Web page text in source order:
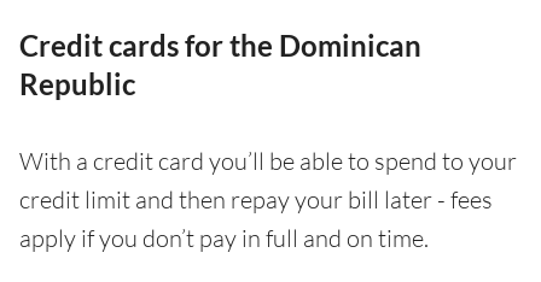
Credit cards for the Dominican
Republic
With a credit card you’ll be able to spend to your
credit limit and then repay your bill later - fees
apply if you don’t pay in full and on time.